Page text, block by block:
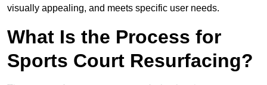
visually appealing, and meets specific user needs.
What Is the Process for
Sports Court Resurfacing?